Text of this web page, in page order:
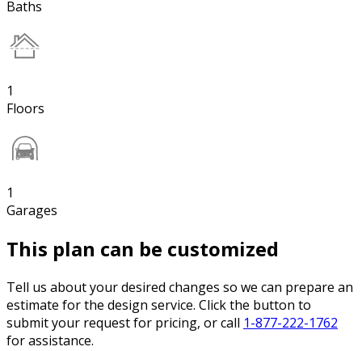
Baths
1
Floors
1
Garages
This plan can be customized
Tell us about your desired changes so we can prepare an
estimate for the design service. Click the button to
submit your request for pricing, or call 1-877-222-1762
for assistance.